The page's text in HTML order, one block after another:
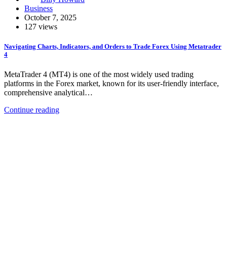
Business
October 7, 2025
127 views
Navigating Charts, Indicators, and Orders to Trade Forex Using Metatrader
4
MetaTrader 4 (MT4) is one of the most widely used trading
platforms in the Forex market, known for its user-friendly interface,
comprehensive analytical…
Continue reading